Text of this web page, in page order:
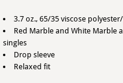
3.7 oz., 65/35 viscose
Red Marble and White Marble
singles
Drop sleeve
Relaxed fit